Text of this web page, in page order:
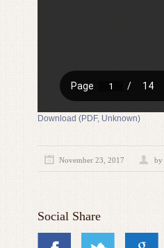
Download (PDF, Unknown)
November 23, 2017 by
Social Share